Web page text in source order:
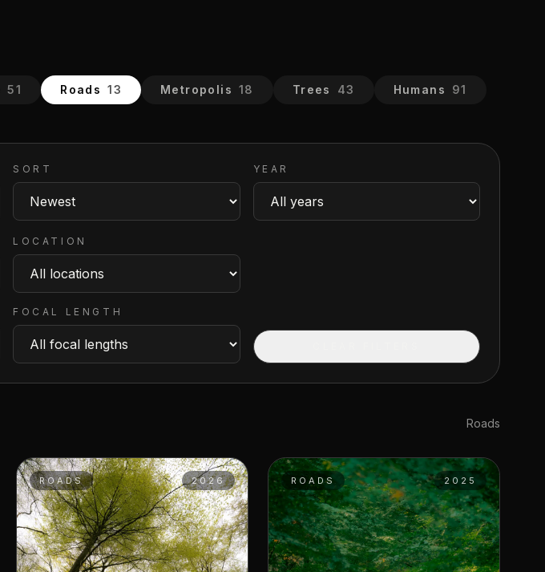
51 Roads 13 Metropolis 18 Trees 43 Humans 91
SORT YEAR
LOCATION
FOCAL LENGTH
Roads
ROADS 2026 ROADS 2025